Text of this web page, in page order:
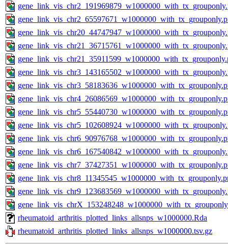
rheumatoid_arthritis_plotted_links_allsnps_w1000000.Rda
rheumatoid_arthritis_plotted_links_allsnps_w1000000.tsv.gz